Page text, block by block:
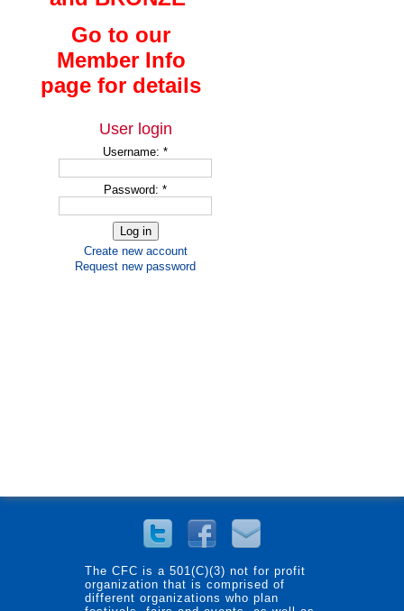
Go to our
Member Info
page for details
User login
Username: *
Password: *
Create new account
Request new password
The CFC is a 501(C)(3) not for profit
organization that is comprised of
different organizations who plan